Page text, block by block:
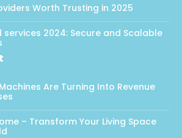
Worth Trusting in 2025
2024: Secure and Scalable
Are Turning Into Revenue
– Transform Your Living Space